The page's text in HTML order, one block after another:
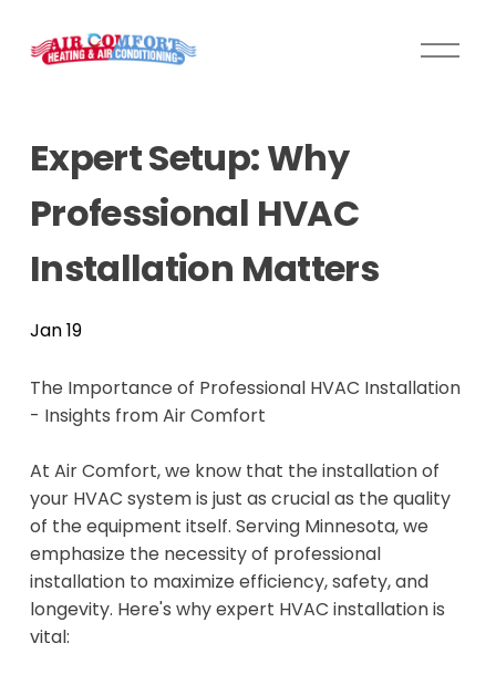
O
Expert Setup: Why
Professional HVAC
Installation Matters
Jan 19
The Importance of Professional HVAC Installation
- Insights from Air Comfort
At Air Comfort, we know that the installation of
your HVAC system is just as crucial as the quality
of the equipment itself. Serving Minnesota, we
emphasize the necessity of professional
installation to maximize efficiency, safety, and
longevity. Here's why expert HVAC installation is
vital: